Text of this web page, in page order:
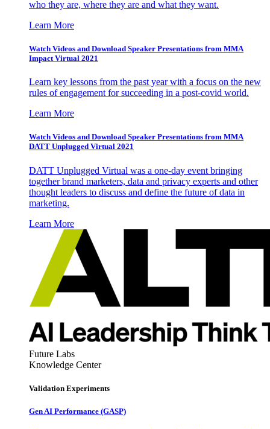
who they are, where they are and what they want.
Learn More
Watch Videos and Download Speaker Presentations from MMA
Impact Virtual 2021
Learn key lessons from the past year with a focus on the new
rules of engagement for succeeding in a post-covid world.
Learn More
Watch Videos and Download Speaker Presentations from MMA
DATT Unplugged Virtual 2021
DATT Unplugged Virtual was a one-day event bringing
together brand marketers, data and privacy experts and other
thought leaders to discuss and define the future of data in
marketing.
Learn More
Future Labs
Knowledge Center
Validation Experiments
Gen AI Performance (GASP)